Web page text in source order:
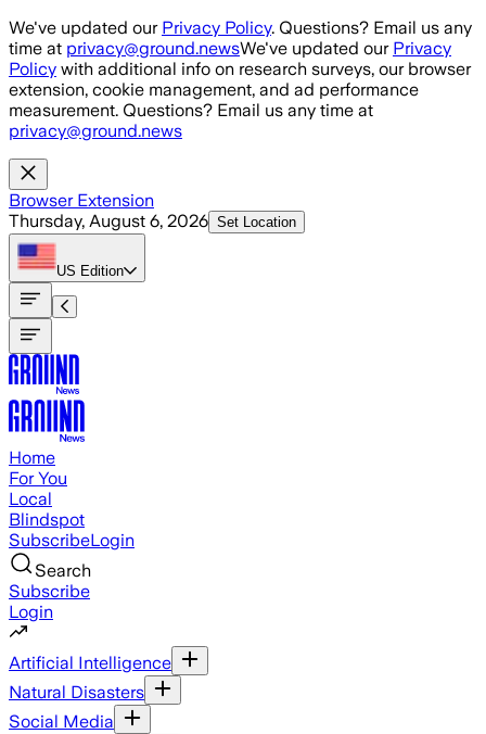
Skip to main content
We've updated our Privacy Policy. Questions? Email us any
time at privacy@ground.newsWe've updated our Privacy
Policy with additional info on research surveys, our browser
extension, cookie management, and ad performance
measurement. Questions? Email us any time at
privacy@ground.news
Browser Extension
Thursday, August 6, 2026 Set Location
US Edition
Home
For You
Local
Blindspot
SubscribeLogin
Search
Subscribe
Login
Artificial Intelligence
Natural Disasters
Social Media